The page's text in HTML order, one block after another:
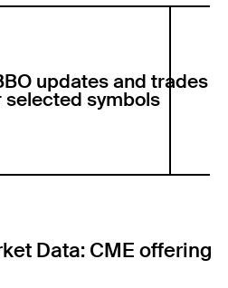
updates and trades
selected symbols
Data: CME offering